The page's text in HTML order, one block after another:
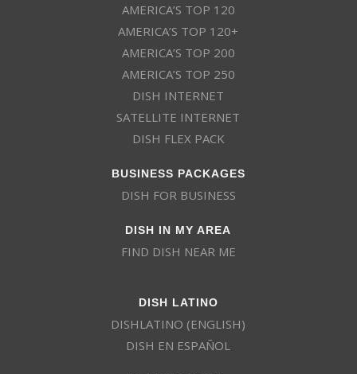
AMERICA’S TOP 120
AMERICA’S TOP 120+
AMERICA’S TOP 200
AMERICA’S TOP 250
DISH INTERNET
SATELLITE INTERNET
DISH FLEX PACK
BUSINESS PACKAGES
DISH FOR BUSINESS
DISH IN MY AREA
FIND DISH NEAR ME
DISH LATINO
DISHLATINO (ENGLISH)
DISH EN ESPAÑOL